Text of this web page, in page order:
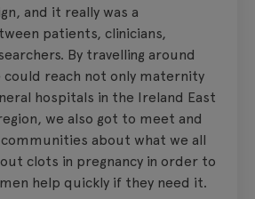
and it really was a
patients, clinicians,
By travelling around
reach not only maternity
hospitals in the Ireland East
we also got to meet and
about what we all
clots in pregnancy in order to
help quickly if they need it.